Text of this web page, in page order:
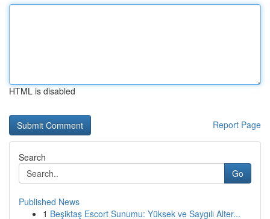
HTML is disabled
Report Page
Search
Go
Published News
1 Beşiktaş Escort Sunumu: Yüksek ve Saygılı Alter...